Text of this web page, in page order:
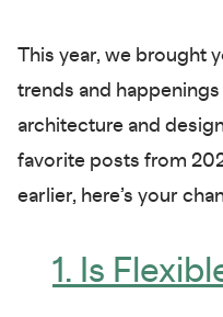
This year, we brought
trends and
architecture and
favorite posts from
earlier, here’s your
1. Is